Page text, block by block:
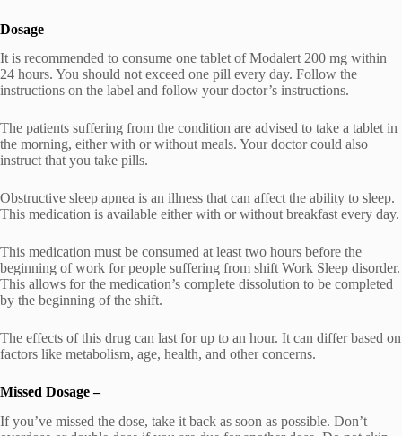
Dosage
It is recommended to consume one tablet of Modalert 200 mg within
24 hours. You should not exceed one pill every day. Follow the
instructions on the label and follow your doctor’s instructions.
The patients suffering from the condition are advised to take a tablet in
the morning, either with or without meals. Your doctor could also
instruct that you take pills.
Obstructive sleep apnea is an illness that can affect the ability to sleep.
This medication is available either with or without breakfast every day.
This medication must be consumed at least two hours before the
beginning of work for people suffering from shift Work Sleep disorder.
This allows for the medication’s complete dissolution to be completed
by the beginning of the shift.
The effects of this drug can last for up to an hour. It can differ based on
factors like metabolism, age, health, and other concerns.
Missed Dosage –
If you’ve missed the dose, take it back as soon as possible. Don’t